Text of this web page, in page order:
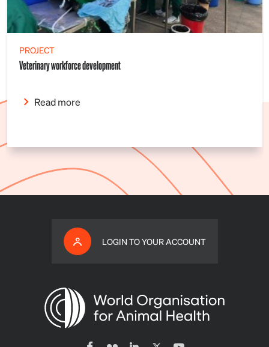
PROJECT
Veterinary workforce development
Read more
LOGIN TO YOUR ACCOUNT